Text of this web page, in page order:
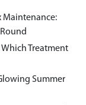
Maintenance:
Treatment
Summer